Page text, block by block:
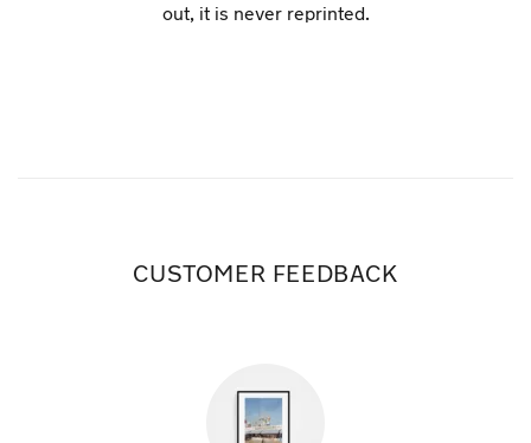
out, it is never reprinted.
CUSTOMER FEEDBACK